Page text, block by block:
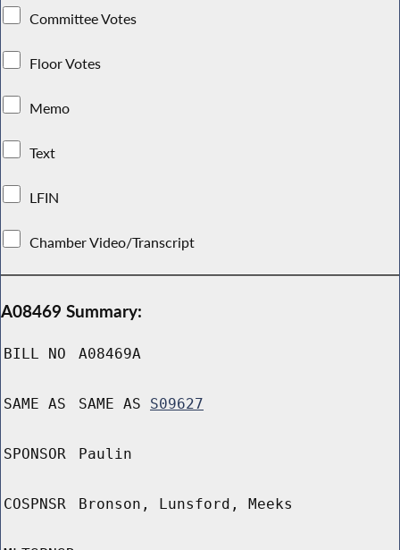
Committee Votes
Floor Votes
Memo
Text
LFIN
Chamber Video/Transcript
A08469 Summary:
BILL NO A08469A
SAME AS SAME AS S09627
SPONSOR Paulin
COSPNSR Bronson, Lunsford, Meeks